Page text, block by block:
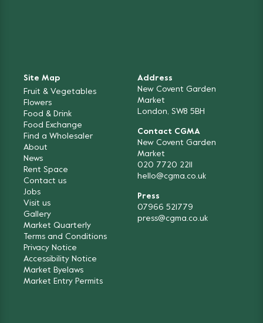
Site Map
Fruit & Vegetables
Flowers
Food & Drink
Food Exchange
Find a Wholesaler
About
News
Rent Space
Contact us
Jobs
Visit us
Gallery
Market Quarterly
Terms and Conditions
Privacy Notice
Accessibility Notice
Market Byelaws
Market Entry Permits
Address
New Covent Garden
Market
London, SW8 5BH
Contact CGMA
New Covent Garden
Market
020 7720 2211
hello@cgma.co.uk
Press
07966 521779
press@cgma.co.uk